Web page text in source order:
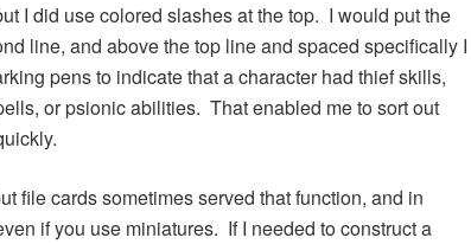
I did use colored slashes at the top. I would put the
line, and above the top line and spaced specifically I
pens to indicate that a character had thief skills,
or psionic abilities. That enabled me to sort out
file cards sometimes served that function, and in
if you use miniatures. If I needed to construct a